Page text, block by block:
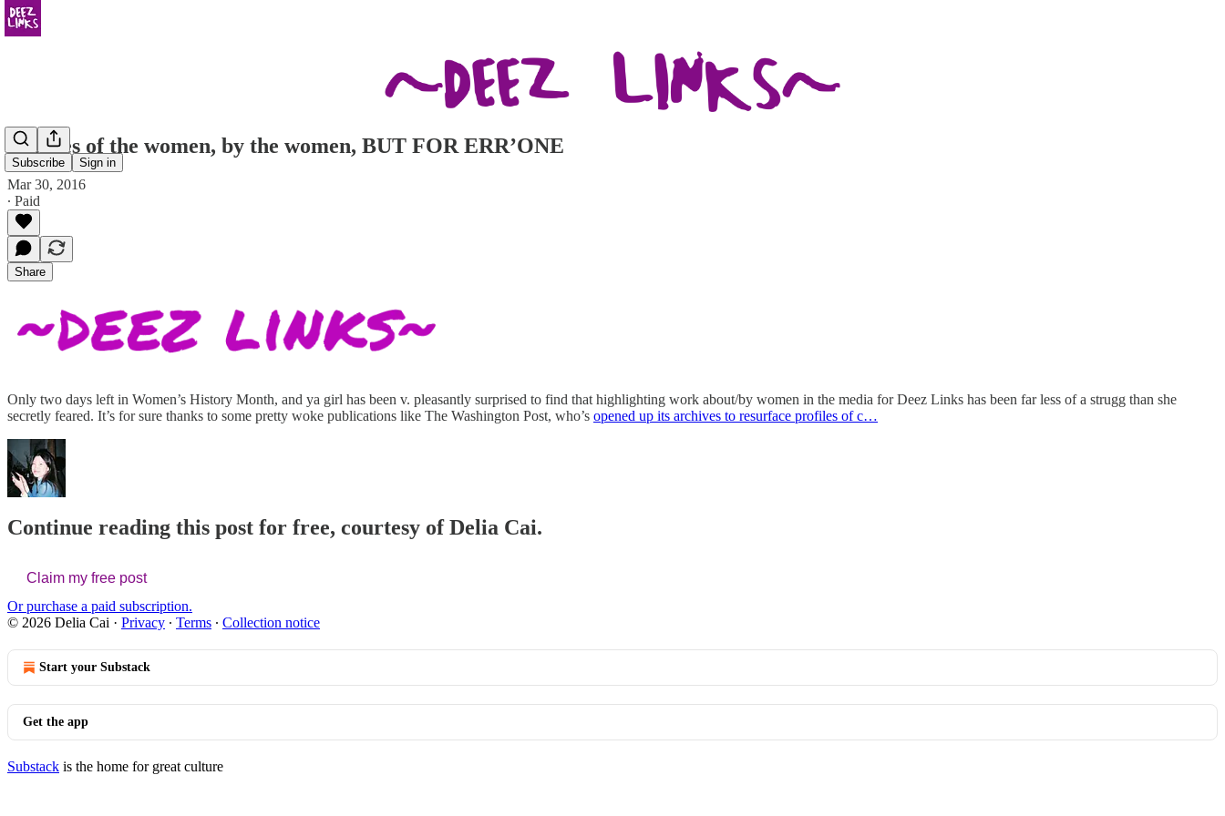
Subscribe Sign in
Profiles of the women, by the women, BUT FOR ERR’ONE
Mar 30, 2016
∙ Paid
Share
Only two days left in Women’s History Month, and ya girl has been v. pleasantly surprised to find that highlighting work about/by women in the media for Deez Links has been far less of a strugg than she
secretly feared. It’s for sure thanks to some pretty woke publications like The Washington Post, who’s opened up its archives to resurface profiles of c…
Continue reading this post for free, courtesy of Delia Cai.
Claim my free post
Or purchase a paid subscription.
© 2026 Delia Cai · Privacy ∙ Terms ∙ Collection notice
Start your Substack
Get the app
Substack is the home for great culture